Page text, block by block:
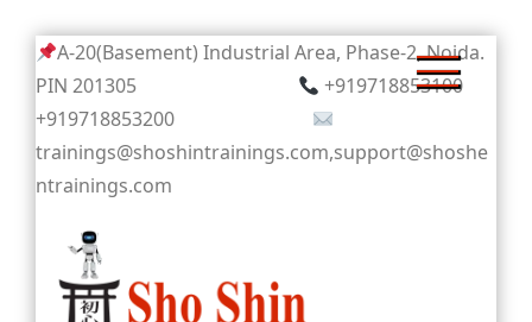
Skip
to
content
A-20(Basement) Industrial Area, Phase-2, Noida.
PIN 201305
+919718853100
+919718853200
trainings@shoshintrainings.com,support@shoshe
ntrainings.com